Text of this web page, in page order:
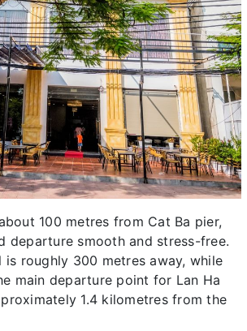
100 metres from Cat Ba pier,
departure smooth and stress-free.
is roughly 300 metres away, while
main departure point for Lan Ha
1.4 kilometres from the